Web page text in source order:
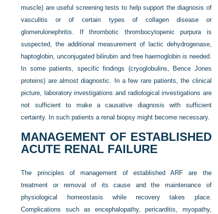
muscle) are useful screening tests to help support the diagnosis of
vasculitis or of certain types of collagen disease or
glomerulonephritis. If thrombotic thrombocytopenic purpura is
suspected, the additional measurement of lactic dehydrogenase,
haptoglobin, unconjugated bilirubin and free haemoglobin is needed.
In some patients, specific findings (cryoglobulins, Bence Jones
proteins) are almost diagnostic. In a few rare patients, the clinical
picture, laboratory investigations and radiological investigations are
not sufficient to make a causative diagnosis with sufficient
certainty. In such patients a renal biopsy might become necessary.
MANAGEMENT OF ESTABLISHED
ACUTE RENAL FAILURE
The principles of management of established ARF are the
treatment or removal of its cause and the maintenance of
physiological homeostasis while recovery takes place.
Complications such as encephalopathy, pericarditis, myopathy,